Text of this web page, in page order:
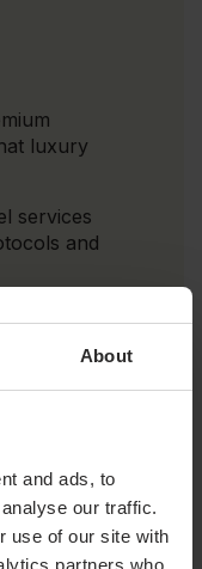
About
and ads, to
our traffic.
use of our site with
partners who
luxury
services
and
that
VIP program